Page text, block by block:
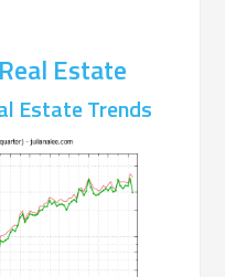
Estate
Estate Trends